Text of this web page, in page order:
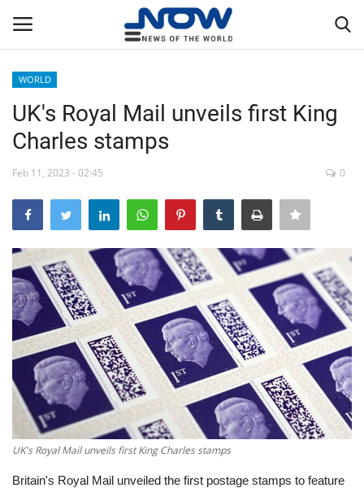
Home
Breaking
NOW Live
WORLD
Middle East
Economy
Sci-Tech
Sports
WORLD
UK's Royal Mail unveils first King
Charles stamps
Feb 11, 2023 - 02:45 0
UK's Royal Mail unveils first King Charles stamps
Britain's Royal Mail unveiled the first postage stamps to feature